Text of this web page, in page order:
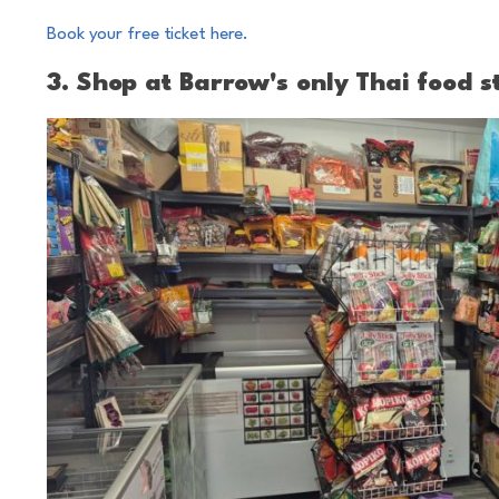
Book your free ticket here.
3. Shop at Barrow's only Thai food